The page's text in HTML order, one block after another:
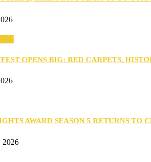
OPENS BIG: RED CARPETS,
AWARD SEASON 5 RETURNS TO
2026